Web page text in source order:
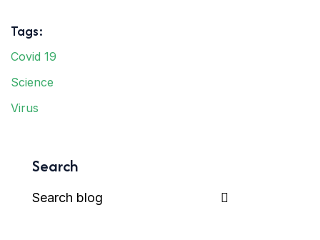
Tags:
Covid 19
Science
Virus
Search